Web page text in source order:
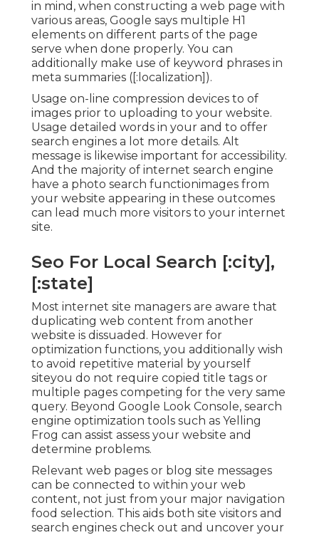
in mind, when constructing a web page with
various areas, Google says multiple H1
elements on different parts of the page
serve when done properly. You can
additionally make use of keyword phrases in
meta summaries ([:localization]).
Usage on-line compression devices to of
images prior to uploading to your website.
Usage detailed words in your and to offer
search engines a lot more details. Alt
message is likewise important for accessibility.
And the majority of internet search engine
have a photo search functionimages from
your website appearing in these outcomes
can lead much more visitors to your internet
site.
Seo For Local Search [:city],
[:state]
Most internet site managers are aware that
duplicating web content from another
website is dissuaded. However for
optimization functions, you additionally wish
to avoid repetitive material by yourself
siteyou do not require copied title tags or
multiple pages competing for the very same
query. Beyond Google Look Console, search
engine optimization tools such as Yelling
Frog can assist assess your website and
determine problems.
Relevant web pages or blog site messages
can be connected to within your web
content, not just from your major navigation
food selection. This aids both site visitors and
search engines check out and uncover your